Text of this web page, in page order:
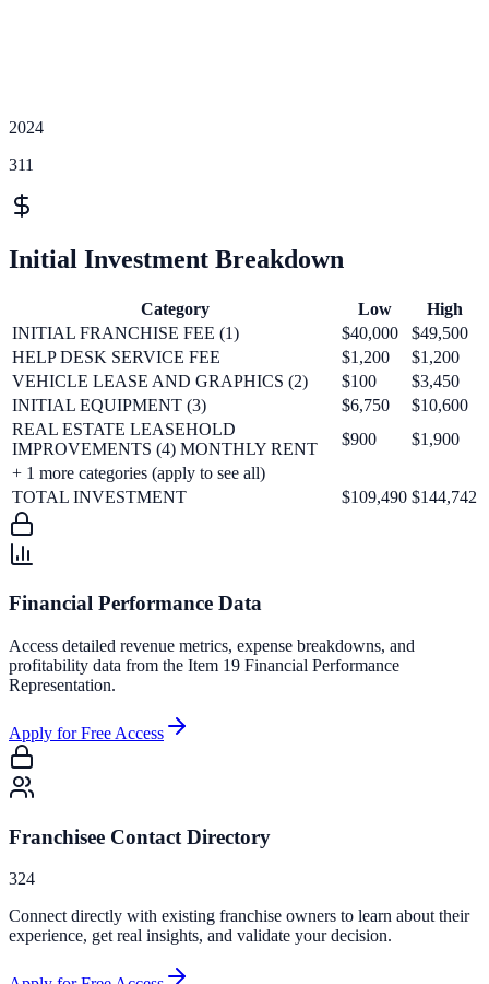
2024
311
Initial Investment Breakdown
Category Low
High
INITIAL FRANCHISE FEE (1)
$40,000
$49,500
HELP DESK SERVICE FEE
$1,200
$1,200
VEHICLE LEASE AND GRAPHICS (2)
$100
$3,450
INITIAL EQUIPMENT (3)
$6,750
$10,600
REAL ESTATE LEASEHOLD
IMPROVEMENTS (4) MONTHLY RENT
$900
$1,900
+ 1 more categories (apply to see all)
TOTAL INVESTMENT
$109,490 $144,742
Financial Performance Data
Access detailed revenue metrics, expense breakdowns, and
profitability data from the Item 19 Financial Performance
Representation.
Apply for Free Access
Franchisee Contact Directory
324
Connect directly with existing franchise owners to learn about their
experience, get real insights, and validate your decision.